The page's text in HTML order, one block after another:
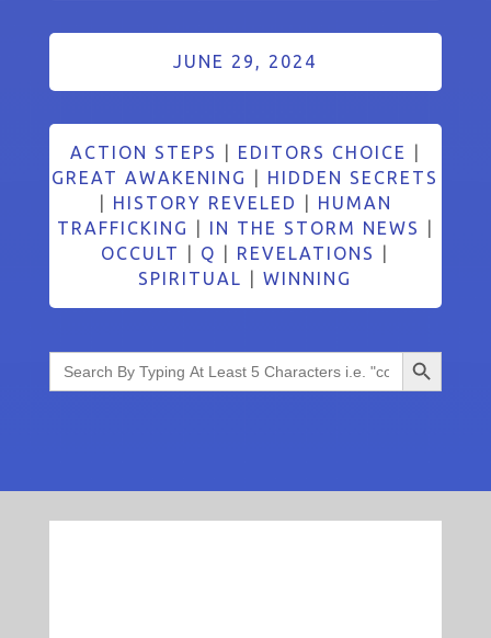
JUNE 29, 2024
ACTION STEPS EDITORS CHOICE
GREAT AWAKENING
HIDDEN SECRETS
HISTORY REVELED
HUMAN
TRAFFICKING
IN THE STORM NEWS
OCCULT
Q REVELATIONS
SPIRITUAL
|WINNING
Search
for:
Search Button